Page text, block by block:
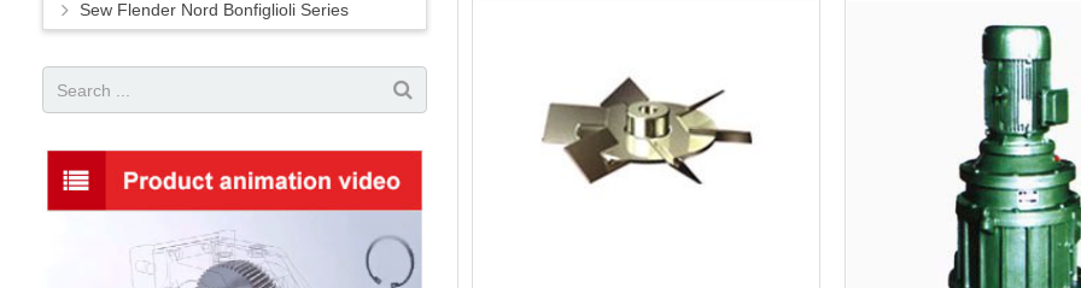
Sew Flender Nord Bonfiglioli Series